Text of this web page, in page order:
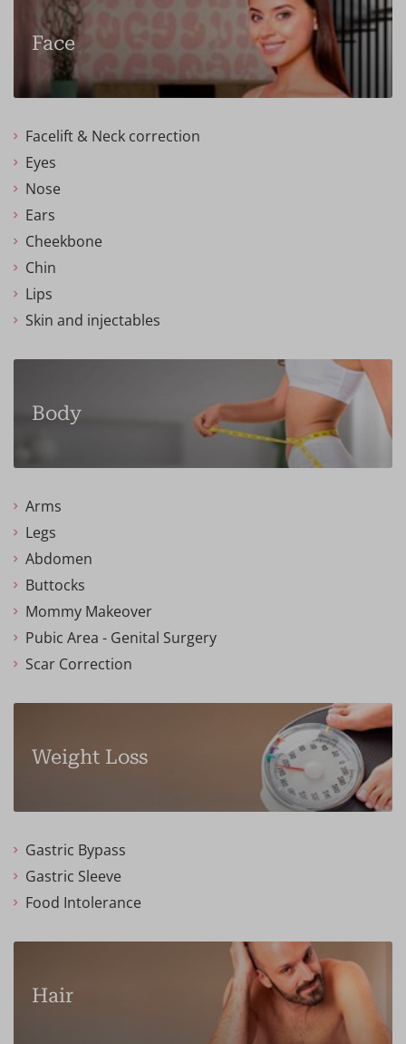
Face
Facelift & Neck correction
Eyes
Nose
Ears
Cheekbone
Chin
Lips
Skin and injectables
Body
Arms
Legs
Abdomen
Buttocks
Mommy Makeover
Pubic Area - Genital Surgery
Scar Correction
Weight Loss
Gastric Bypass
Gastric Sleeve
Food Intolerance
Hair